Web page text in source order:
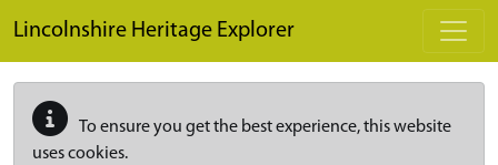
Lincolnshire Heritage Explorer
To ensure you get the best experience, this website
uses cookies.